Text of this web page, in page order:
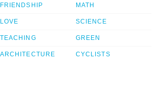
FRIENDSHIP
LOVE
TEACHING
ARCHITECTURE
MATH
SCIENCE
GREEN
CYCLISTS